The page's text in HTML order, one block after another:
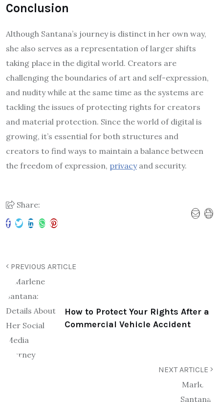
Conclusion
Although Santana’s journey is distinct in her own way,
she also serves as a representation of larger shifts
taking place in the digital world. Creators are
challenging the boundaries of art and self-expression,
and nudity while at the same time as the systems are
tackling the issues of protecting rights for creators
and material protection. Since the world of digital is
growing, it’s essential for both structures and
creators to find ways to maintain a balance between
the freedom of expression, privacyand security.
Share:
PREVIOUS ARTICLE
How to Protect Your Rights After a
Commercial Vehicle Accident
NEXT ARTICLE